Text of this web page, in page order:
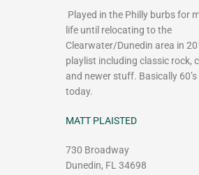
Played in the Philly burbs for
life until relocating to the
Clearwater/Dunedin area in
playlist including classic rock,
and newer stuff. Basically
today.
MATT PLAISTED
730 Broadway
Dunedin, FL 34698